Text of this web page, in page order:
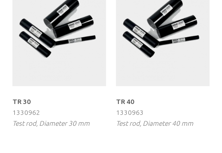
TR 30
1330962
Test rod, Diameter 30 mm
TR 40
1330963
Test rod, Diameter 40 mm